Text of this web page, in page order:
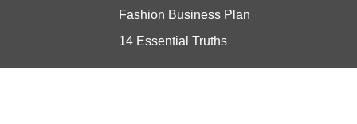
Fashion Business Plan
14 Essential Truths